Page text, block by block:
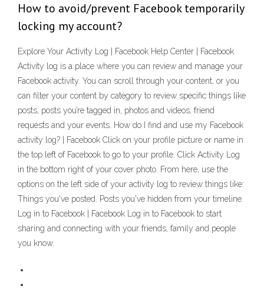
How to avoid/prevent Facebook temporarily
locking my account?
Explore Your Activity Log | Facebook Help Center | Facebook
Activity log is a place where you can review and manage your
Facebook activity. You can scroll through your content, or you
can filter your content by category to review specific things like
posts, posts you’re tagged in, photos and videos, friend
requests and your events. How do I find and use my Facebook
activity log? | Facebook Click on your profile picture or name in
the top left of Facebook to go to your profile. Click Activity Log
in the bottom right of your cover photo. From here, use the
options on the left side of your activity log to review things like:
Things you've posted. Posts you've hidden from your timeline.
Log in to Facebook | Facebook Log in to Facebook to start
sharing and connecting with your friends, family and people
you know.